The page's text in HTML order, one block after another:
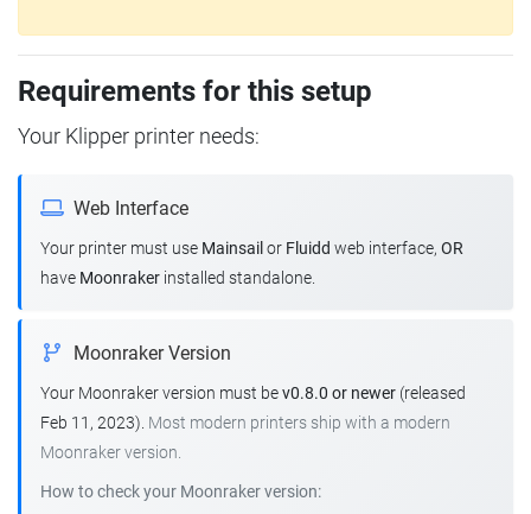
Requirements for this setup
Your Klipper printer needs:
Web Interface
Your printer must use Mainsail or Fluidd web interface, OR
have Moonraker installed standalone.
Moonraker Version
Your Moonraker version must bev0.8.0 or newer (released
Feb 11, 2023). Most modern printers ship with a modern
Moonraker version.
How to check your Moonraker version: